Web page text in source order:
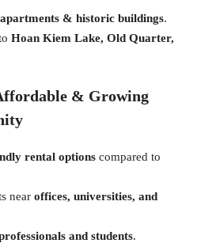
& historic buildings.
Hoan Kiem Lake, Old Quarter,
& Growing
rental options compared to
near offices, universities, and
and students.